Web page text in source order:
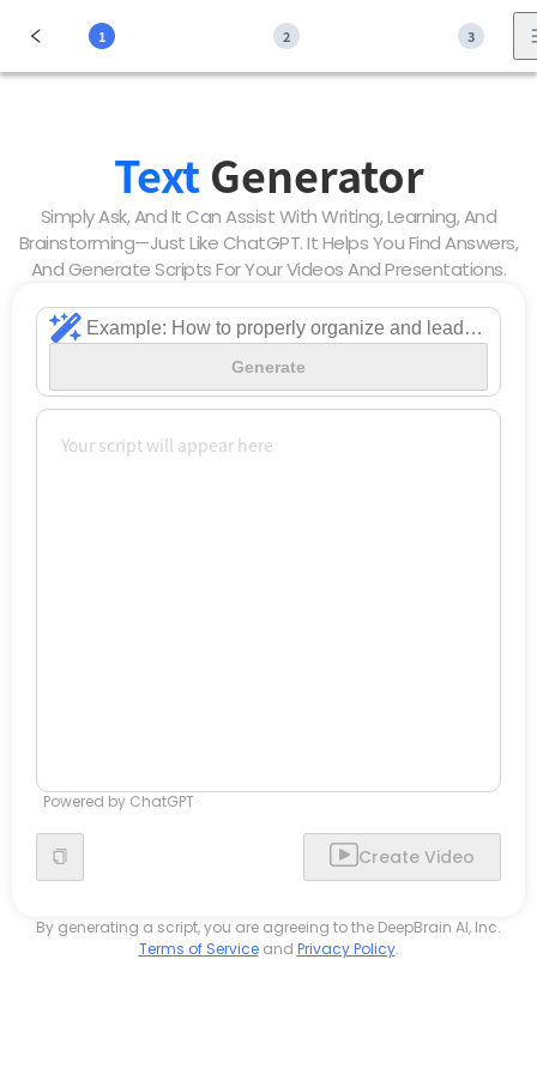
1 2 3
Text Generator
Simply Ask, And It Can Assist With Writing, Learning, And
Brainstorming—Just Like ChatGPT. It Helps You Find Answers,
And Generate Scripts For Your Videos And Presentations.
Generate
Your script will appear here
Powered by ChatGPT
Create Video
By generating a script, you are agreeing to the DeepBrain AI, Inc.
Terms of Serviceand Privacy Policy.